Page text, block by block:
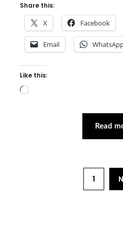
Share this:
X Facebook
Email
Like this:
Loading…
Read
1